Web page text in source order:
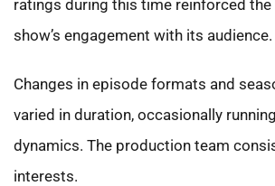
ratings during this time reinforced
show’s engagement with its audience.
Changes in episode formats and
varied in duration, occasionally
dynamics. The production team
interests.